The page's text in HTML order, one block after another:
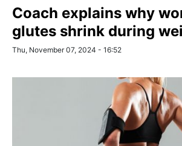
Coach explains why
glutes shrink during
Thu, November 07, 2024 - 16:52